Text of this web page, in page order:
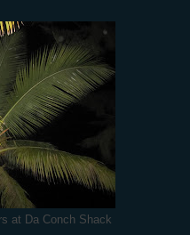
at Da Conch Shack